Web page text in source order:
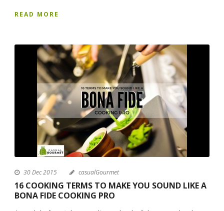
READ MORE
30 Dec 2015 casualGourmet
16 COOKING TERMS TO MAKE YOU SOUND LIKE A
BONA FIDE COOKING PRO